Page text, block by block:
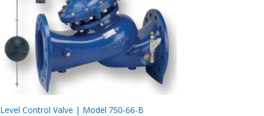
Post
Level Control Valve | Model 750-66-B